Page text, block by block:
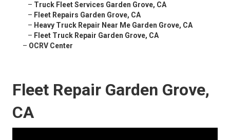
– Truck Fleet Services Garden Grove, CA
– Fleet Repairs Garden Grove, CA
– Heavy Truck Repair Near Me Garden Grove, CA
– Fleet Truck Repair Garden Grove, CA
– OCRV Center
Fleet Repair Garden Grove,
CA